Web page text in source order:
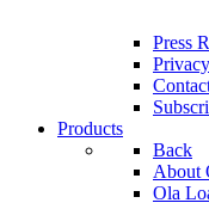
Press
Products
Back
About
Ola